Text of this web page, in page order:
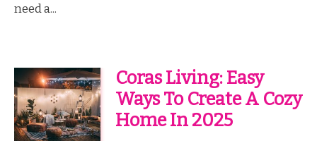
need a...
Coras Living: Easy
Ways To Create A Cozy
Home In 2025